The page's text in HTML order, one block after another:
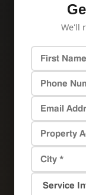
We'll